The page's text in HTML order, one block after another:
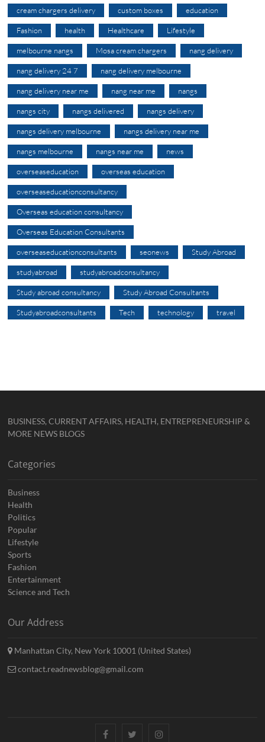
cream chargers delivery custom boxes education
Fashion health Healthcare Lifestyle
melbourne nangs Mosa cream chargers nang delivery
nang delivery 24 7 nang delivery melbourne
nang delivery near me nang near me nangs
nangs city nangs delivered nangs delivery
nangs delivery melbourne nangs delivery near me
nangs melbourne nangs near me news
overseaseducation overseas education
overseaseducationconsultancy
Overseas education consultancy
Overseas Education Consultants
overseaseducationconsultants seonews Study Abroad
studyabroad studyabroadconsultancy
Study abroad consultancy Study Abroad Consultants
Studyabroadconsultants Tech technology travel
BUSINESS, CURRENT AFFAIRS, HEALTH, ENTREPRENEURSHIP &
MORE NEWS BLOGS
Categories
Business
Health
Politics
Popular
Lifestyle
Sports
Fashion
Entertainment
Science and Tech
Our Address
Manhattan City, New York 10001 (United States)
contact.readnewsblog@gmail.com
FacebookTwitterInstagram